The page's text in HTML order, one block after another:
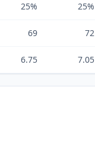
25% 25%
69 72
6.75 7.05